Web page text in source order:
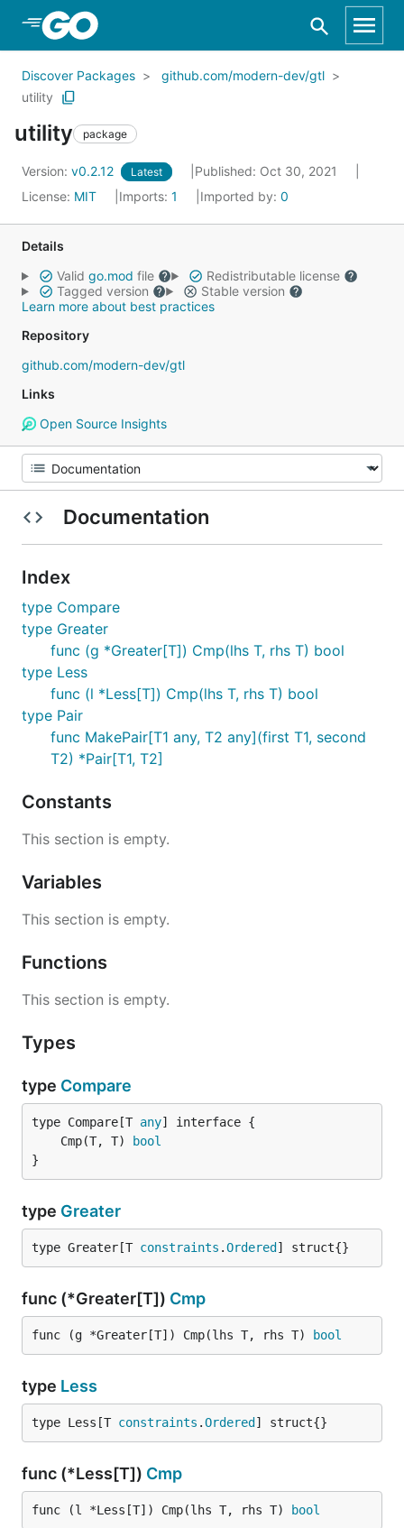
Skip to Main Content
Discover Packages
github.com/modern-dev/gtl
utility
utility package
Version: v0.2.12 Latest
Published: Oct 30, 2021
License: MIT Imports: 1 Imported by: 0
Details
Valid go.mod file
Redistributable license
Tagged version
Stable version
Learn more about best practices
Repository
github.com/modern-dev/gtl
Links
Open Source Insights
Documentation
Index
type Compare
type Greater
func (g *Greater[T]) Cmp(lhs T, rhs T) bool
type Less
func (l *Less[T]) Cmp(lhs T, rhs T) bool
type Pair
func MakePair[T1 any, T2 any](first T1, second
T2) *Pair[T1, T2]
Constants
This section is empty.
Variables
This section is empty.
Functions
This section is empty.
Types
type Compare
type Compare[T any
	Cmp(T, T)
bool
}
type Greater
type Greater[T constraints .Ordered ] struct{}
func (*Greater[T]) Cmp
func (g *Greater[T]) Cmp(lhs T, rhs T) bool
type Less
type Less[T constraints .Ordered ] struct{}
func (*Less[T]) Cmp
func (l *Less[T]) Cmp(lhs T, rhs T) bool